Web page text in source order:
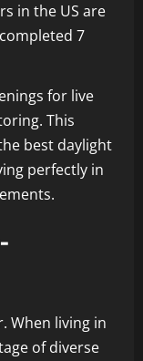
in the US are
7
for live
This
best daylight
perfectly in
When living in
of diverse